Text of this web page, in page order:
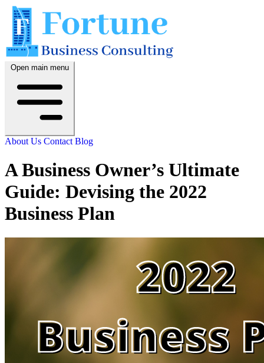
Open main menu
About Us Contact Blog
A Business Owner’s Ultimate
Guide: Devising the 2022
Business Plan